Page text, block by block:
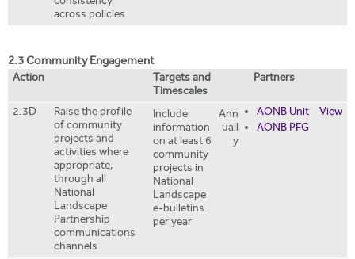
across policies
2.3 Community Engagement
Action
Targets and
Timescales
Partners
2.3D
Raise the profile
of community
projects and
activities where
appropriate,
through all
National
Landscape
Partnership
communications
channels
Include
information
on at least 6
community
projects in
National
Landscape
e-bulletins
per year
Ann
uall
y
AONB Unit
AONB PFG
View